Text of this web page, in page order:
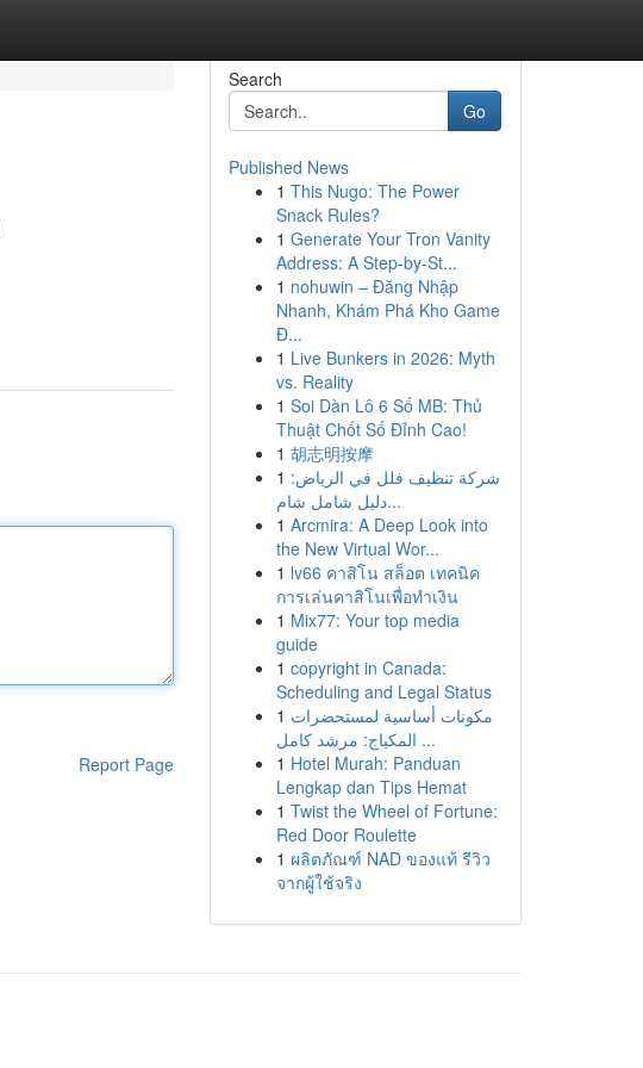
Report Page
Search
Go
Published News
1 This Nugo: The Power
Snack Rules?
1 Generate Your Tron Vanity
Address: A Step-by-St...
1 nohuwin – Đăng Nhập
Nhanh, Khám Phá Kho Game
Đ...
1 Live Bunkers in 2026: Myth
vs. Reality
1 Soi Dàn Lô 6 Số MB: Thủ
Thuật Chốt Số Đỉnh Cao!
1 胡志明按摩
1 شركة تنظيف فلل في الرياض:
دليل شامل شام...
1 Arcmira: A Deep Look into
the New Virtual Wor...
1 lv66 คาสิโน สล็อต เทคนิค
การเล่นคาสิโนเพื่อทำเงิน
1 Mix77: Your top media
guide
1 copyright in Canada:
Scheduling and Legal Status
1 مكونات أساسية لمستحضرات
المكياج: مرشد كامل ...
1 Hotel Murah: Panduan
Lengkap dan Tips Hemat
1 Twist the Wheel of Fortune:
Red Door Roulette
1 ผลิตภัณฑ์ NAD ของแท้ รีวิว
จากผู้ใช้จริง